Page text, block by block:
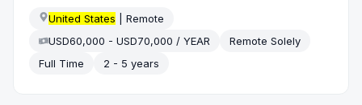
United States | Remote
USD60,000 - USD70,000 / YEAR
Remote Solely
Full Time
2 - 5 years